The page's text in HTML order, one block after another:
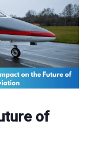
of